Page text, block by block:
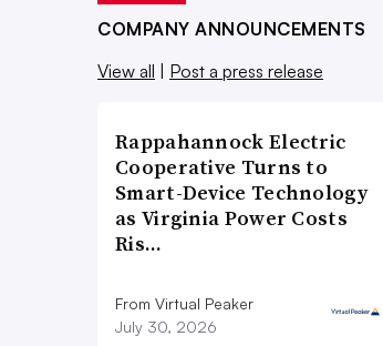
COMPANY ANNOUNCEMENTS
View all
Post a press release
Rappahannock Electric
Cooperative Turns to
Smart-Device Technology
as Virginia Power Costs
Ris…
From Virtual Peaker
July 30, 2026